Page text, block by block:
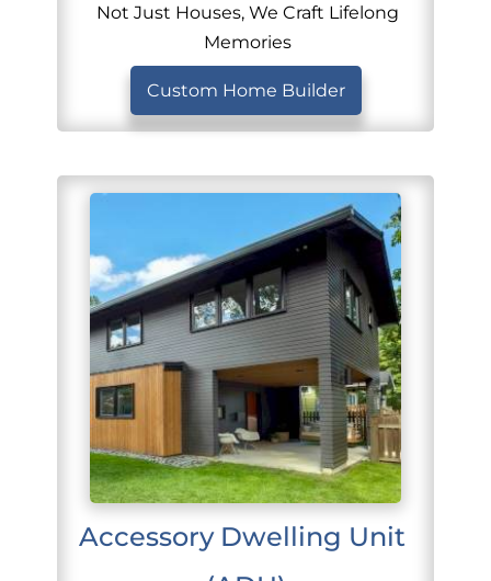
Not Just Houses, We Craft Lifelong
Memories
Custom Home Builder
Accessory Dwelling Unit